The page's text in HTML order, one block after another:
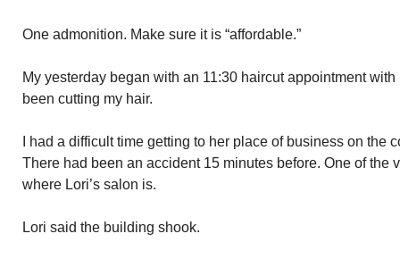
One admonition. Make sure it is “affordable.”
My yesterday began with an 11:30 haircut appointment
been cutting my hair.
I had a difficult time getting to her place of business on the
There had been an accident 15 minutes before. One of the
where Lori’s salon is.
Lori said the building shook.